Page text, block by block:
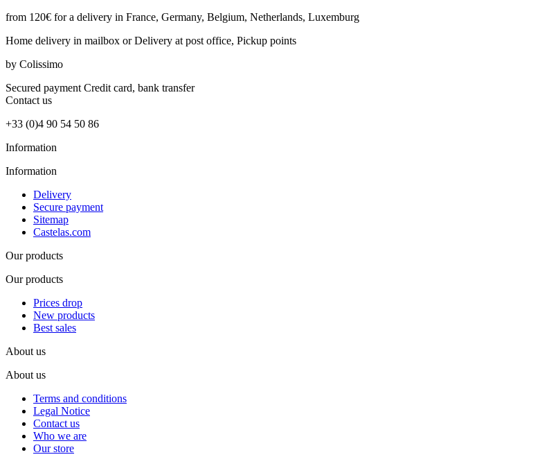
from 120€ for a delivery in France, Germany, Belgium, Netherlands, Luxemburg
Home delivery in mailbox or Delivery at post office, Pickup points
by Colissimo
Secured payment Credit card, bank transfer
Contact us
+33 (0)4 90 54 50 86
Information
Information
Delivery
Secure payment
Sitemap
Castelas.com
Our products
Our products
Prices drop
New products
Best sales
About us
About us
Terms and conditions
Legal Notice
Contact us
Who we are
Our store